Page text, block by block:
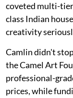
coveted multi-
class Indian
creativity
Camlin didn't
the Camel Art
professional-
prices, while